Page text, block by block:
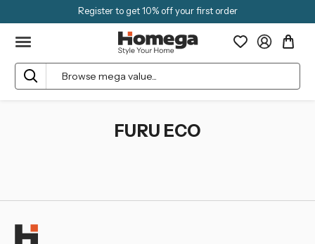
Register to get 10% off your first order
Search
FURU ECO